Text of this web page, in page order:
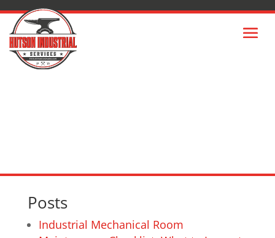
Posts
Industrial Mechanical Room